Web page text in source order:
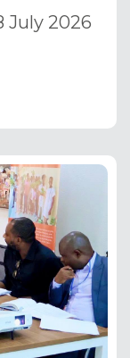
July 2026